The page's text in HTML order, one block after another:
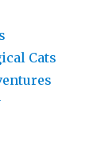
Cats